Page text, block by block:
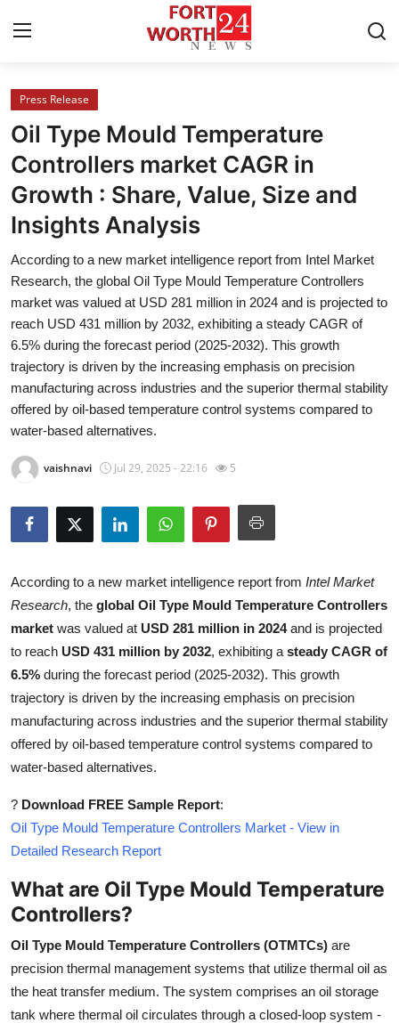
Home
Contact
Press Release
About
News Network
Submit Press Release
Guest Posting
Advertise with US
Business
Finance
Tech
Real Estate
General
Top 10
How To
Support Number
Press Release
Oil Type Mould Temperature
Controllers market CAGR in
Growth : Share, Value, Size and
Insights Analysis
According to a new market intelligence report from Intel Market
Research, the global Oil Type Mould Temperature Controllers
market was valued at USD 281 million in 2024 and is projected to
reach USD 431 million by 2032, exhibiting a steady CAGR of
6.5% during the forecast period (2025-2032). This growth
trajectory is driven by the increasing emphasis on precision
manufacturing across industries and the superior thermal stability
offered by oil-based temperature control systems compared to
water-based alternatives.
vaishnavi Jul 29, 2025 - 22:16 5
According to a new market intelligence report from Intel Market
Research, the global Oil Type Mould Temperature Controllers
market was valued at USD 281 million in 2024and is projected
to reach USD 431 million by 2032, exhibiting a steady CAGR of
6.5% during the forecast period (2025-2032). This growth
trajectory is driven by the increasing emphasis on precision
manufacturing across industries and the superior thermal stability
offered by oil-based temperature control systems compared to
water-based alternatives.
? Download FREE Sample Report:
Oil Type Mould Temperature Controllers Market - View in
Detailed Research Report
What are Oil Type Mould Temperature
Controllers?
Oil Type Mould Temperature Controllers (OTMTCs) are
precision thermal management systems that utilize thermal oil as
the heat transfer medium. The system comprises an oil storage
tank where thermal oil circulates through a closed-loop system -